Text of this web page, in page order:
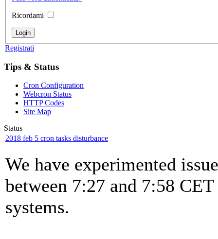
Ricordami
Registrati
Tips & Status
Cron Configuration
Webcron Status
HTTP Codes
Site Map
Status
2018 feb 5 cron tasks disturbance
We have experimented
between 7:27 and 7:58
systems.